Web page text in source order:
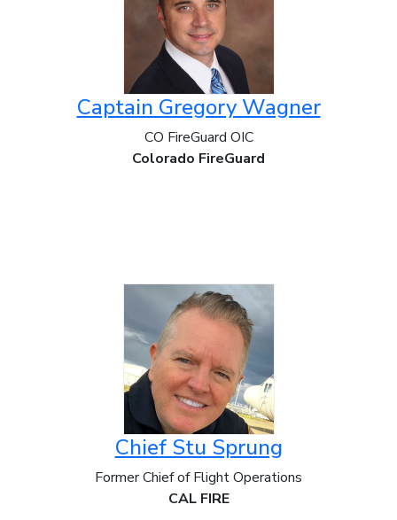
Captain Gregory Wagner
CO FireGuard OIC
Colorado FireGuard
Chief Stu Sprung
Former Chief of Flight Operations
CAL FIRE